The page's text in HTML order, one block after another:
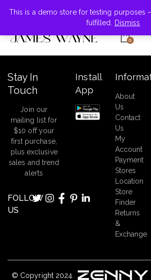
This is a demo store for testing purposes
fulfilled.
Dismiss
+855-123-4547
0
About
Us
Contact
Us
My
Account
Payment
Stores
Location
Store
Finder
Returns
&
Exchange
Install
App
Stay In
Touch
Join our
mailing list for
$10 off your
first purchase,
plus exclusive
sales and trend
alerts
FOLLOW
US
© Copyright 2024.